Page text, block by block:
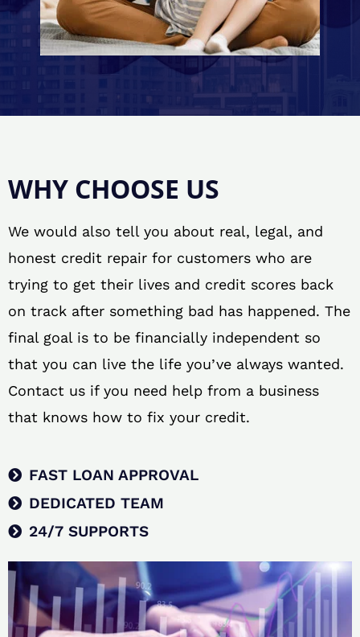
WHY CHOOSE US
We would also tell you about real, legal, and
honest credit repair for customers who are
trying to get their lives and credit scores back
on track after something bad has happened. The
final goal is to be financially independent so
that you can live the life you’ve always wanted.
Contact us if you need help from a business
that knows how to fix your credit.
FAST LOAN APPROVAL
DEDICATED TEAM
24/7 SUPPORTS